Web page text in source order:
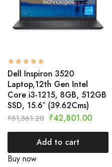
Dell Inspiron 3520
Laptop,12th Gen Intel
Core i3-1215, 8GB, 512GB
SSD, 15.6″ (39.62Cms)
₹51,361.20 ₹42,801.00
Add to cart
Buy now